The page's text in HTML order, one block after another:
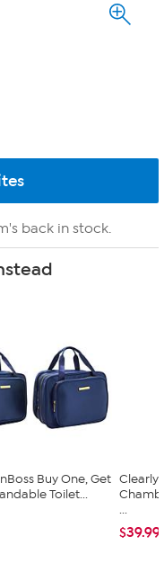
back in stock.
Buy One, Get
Toilet...
Clearly
...
$39.99